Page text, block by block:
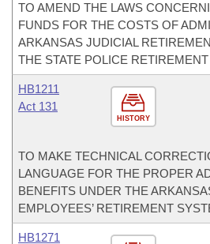
TO AMEND THE LAWS
FUNDS FOR THE COSTS OF
ARKANSAS JUDICIAL
THE STATE POLICE
HISTORY
HB1211
Act 131
TO MAKE TECHNICAL
LANGUAGE FOR THE PROPER
BENEFITS UNDER THE
EMPLOYEES’ RETIREMENT
HB1271